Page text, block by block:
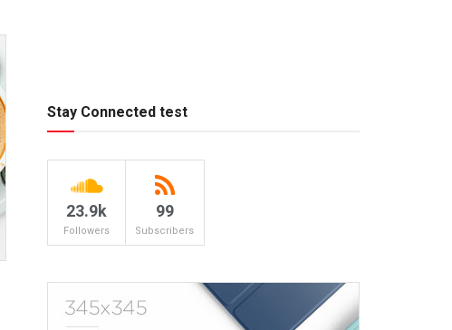
Stay Connected test
23.9k
Followers
99
Subscribers